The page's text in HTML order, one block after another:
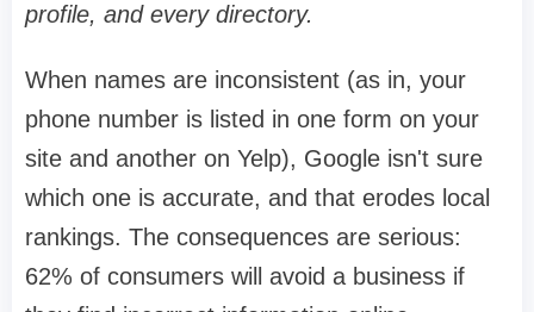
profile, and every directory.
When names are inconsistent (as in, your
phone number is listed in one form on your
site and another on Yelp), Google isn't sure
which one is accurate, and that erodes local
rankings. The consequences are serious:
62% of consumers will avoid a business if